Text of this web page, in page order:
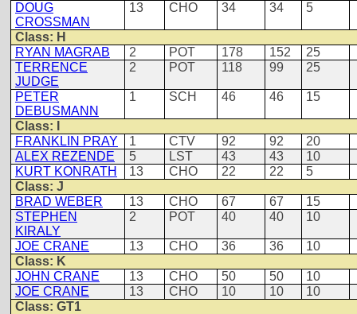
DOUG
CROSSMAN
13 CHO 34 34 5
Class: H
RYAN MAGRAB
2 POT 178 152
25
TERRENCE
JUDGE
2 POT 118 99 25
PETER
DEBUSMANN
1 SCH 46 46 15
Class: I
FRANKLIN PRAY
1 CTV 92 92
20
ALEX REZENDE
5 LST 43 43
10
KURT KONRATH
13 CHO 22 22
5
Class: J
BRAD WEBER
13 CHO 67 67
15
STEPHEN
KIRALY
2 POT 40 40 10
JOE CRANE 13 CHO 36 36
10
Class: K
JOHN CRANE
13 CHO 50 50
10
JOE CRANE
13 CHO 10 10
10
Class: GT1